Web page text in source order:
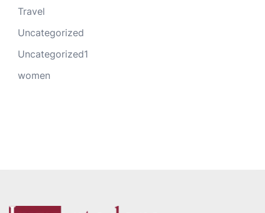
Travel
Uncategorized
Uncategorized1
women